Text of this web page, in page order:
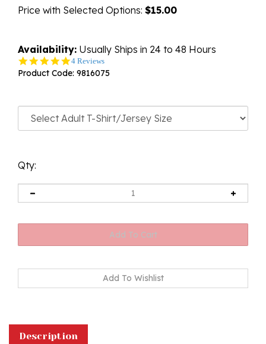
Price with Selected Options: $15.00
Availability: Usually Ships in 24 to 48 Hours
5.0
star
4 Reviews
Product Code: 9816075
Qty: